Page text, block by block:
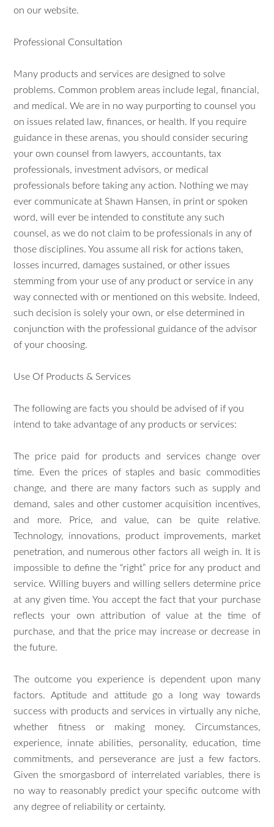
on our website.
Professional Consultation
Many products and services are designed to solve
problems. Common problem areas include legal, financial,
and medical. We are in no way purporting to counsel you
on issues related law, finances, or health. If you require
guidance in these arenas, you should consider securing
your own counsel from lawyers, accountants, tax
professionals, investment advisors, or medical
professionals before taking any action. Nothing we may
ever communicate at Shawn Hansen, in print or spoken
word, will ever be intended to constitute any such
counsel, as we do not claim to be professionals in any of
those disciplines. You assume all risk for actions taken,
losses incurred, damages sustained, or other issues
stemming from your use of any product or service in any
way connected with or mentioned on this website. Indeed,
such decision is solely your own, or else determined in
conjunction with the professional guidance of the advisor
of your choosing.
Use Of Products & Services
The following are facts you should be advised of if you
intend to take advantage of any products or services:
The price paid for products and services change over
time. Even the prices of staples and basic commodities
change, and there are many factors such as supply and
demand, sales and other customer acquisition incentives,
and more. Price, and value, can be quite relative.
Technology, innovations, product improvements, market
penetration, and numerous other factors all weigh in. It is
impossible to define the “right” price for any product and
service. Willing buyers and willing sellers determine price
at any given time. You accept the fact that your purchase
reflects your own attribution of value at the time of
purchase, and that the price may increase or decrease in
the future.
The outcome you experience is dependent upon many
factors. Aptitude and attitude go a long way towards
success with products and services in virtually any niche,
whether fitness or making money. Circumstances,
experience, innate abilities, personality, education, time
commitments, and perseverance are just a few factors.
Given the smorgasbord of interrelated variables, there is
no way to reasonably predict your specific outcome with
any degree of reliability or certainty.